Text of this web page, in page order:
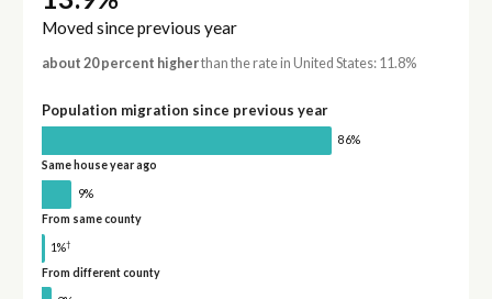
Moved since previous year
about 20 percent higherthan the rate in United States: 11.8%
Population migration since previous year
86%
Same house year ago
9%
From same county
1%†
From different county